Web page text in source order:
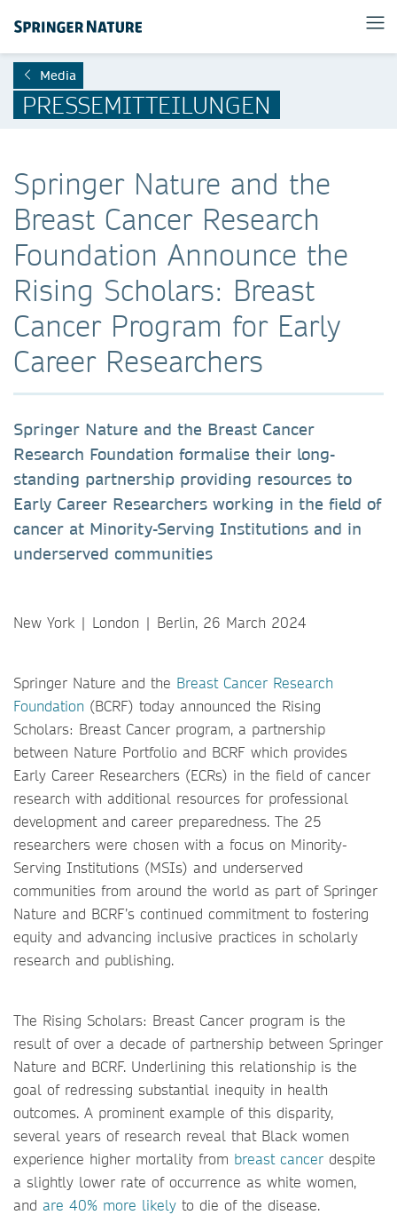
Media
PRESSEMITTEILUNGEN
Springer Nature and the
Breast Cancer Research
Foundation Announce the
Rising Scholars: Breast
Cancer Program for Early
Career Researchers
Springer Nature and the Breast Cancer
Research Foundation formalise their long-
standing partnership providing resources to
Early Career Researchers working in the field of
cancer at Minority-Serving Institutions and in
underserved communities
New York | London | Berlin, 26 March 2024
Springer Nature and the Breast Cancer Research
Foundation (BCRF) today announced the Rising
Scholars: Breast Cancer program, a partnership
between Nature Portfolio and BCRF which provides
Early Career Researchers (ECRs) in the field of cancer
research with additional resources for professional
development and career preparedness. The 25
researchers were chosen with a focus on Minority-
Serving Institutions (MSIs) and underserved
communities from around the world as part of Springer
Nature and BCRF’s continued commitment to fostering
equity and advancing inclusive practices in scholarly
research and publishing.
The Rising Scholars: Breast Cancer program is the
result of over a decade of partnership between Springer
Nature and BCRF. Underlining this relationship is the
goal of redressing substantial inequity in health
outcomes. A prominent example of this disparity,
several years of research reveal that Black women
experience higher mortality from breast cancer despite
a slightly lower rate of occurrence as white women,
and are 40% more likely to die of the disease.